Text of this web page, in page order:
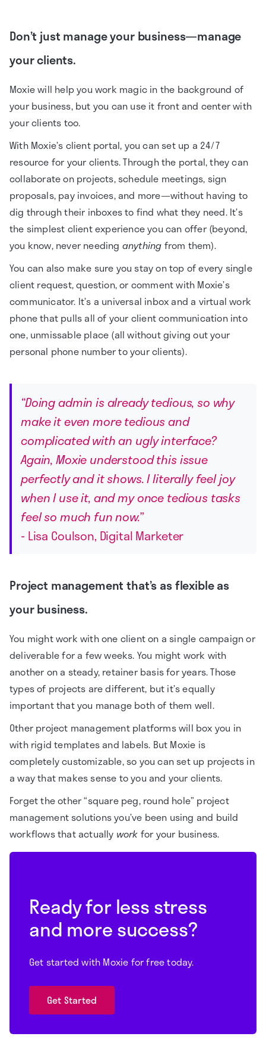
Don’t just manage your business—manage
your clients.
Moxie will help you work magic in the background of
your business, but you can use it front and center with
your clients too.
With Moxie’s client portal, you can set up a 24/7
resource for your clients. Through the portal, they can
collaborate on projects, schedule meetings, sign
proposals, pay invoices, and more—without having to
dig through their inboxes to find what they need. It’s
the simplest client experience you can offer (beyond,
you know, never needing anything from them).
You can also make sure you stay on top of every single
client request, question, or comment with Moxie’s
communicator. It’s a universal inbox and a virtual work
phone that pulls all of your client communication into
one, unmissable place (all without giving out your
personal phone number to your clients).
“Doing admin is already tedious, so why
make it even more tedious and
complicated with an ugly interface?
Again, Moxie understood this issue
perfectly and it shows. I literally feel joy
when I use it, and my once tedious tasks
feel so much fun now.”
- Lisa Coulson, Digital Marketer
Project management that’s as flexible as
your business.
You might work with one client on a single campaign or
deliverable for a few weeks. You might work with
another on a steady, retainer basis for years. Those
types of projects are different, but it’s equally
important that you manage both of them well.
Other project management platforms will box you in
with rigid templates and labels. But Moxie is
completely customizable, so you can set up projects in
a way that makes sense to you and your clients.
Forget the other “square peg, round hole” project
management solutions you’ve been using and build
workflows that actually work for your business.
Ready for less stress
and more success?
Get started with Moxie for free today.
Get Started